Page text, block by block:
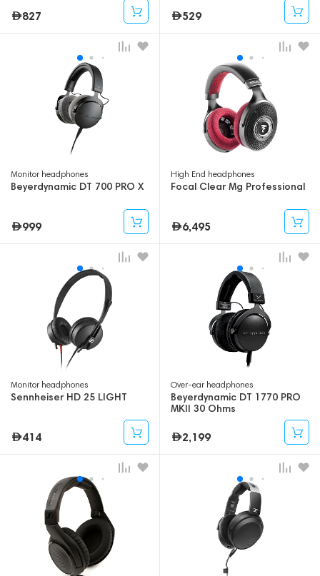
827 529
Monitor headphones
Beyerdynamic DT 700 PRO X
999
High End headphones
Focal Clear Mg Professional
6,495
Monitor headphones
Sennheiser HD 25 LIGHT
414
Over-ear headphones
Beyerdynamic DT 1770 PRO
MKII 30 Ohms
2,199